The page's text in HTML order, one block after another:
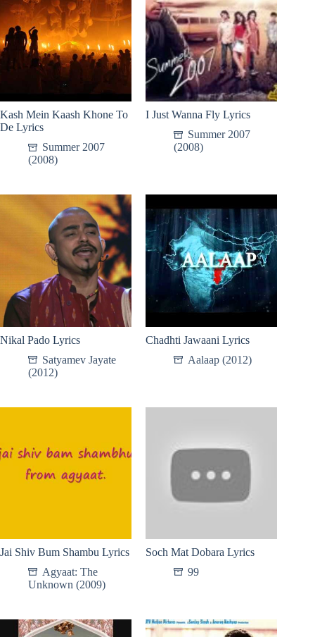
Kash Mein Kaash Khone To
De Lyrics
Summer 2007
(2008)
I Just Wanna Fly Lyrics
Summer 2007
(2008)
Nikal Pado Lyrics
Satyamev Jayate
(2012)
Chadhti Jawaani Lyrics
Aalaap (2012)
Jai Shiv Bum Shambu Lyrics
Agyaat: The
Unknown (2009)
Soch Mat Dobara Lyrics
99